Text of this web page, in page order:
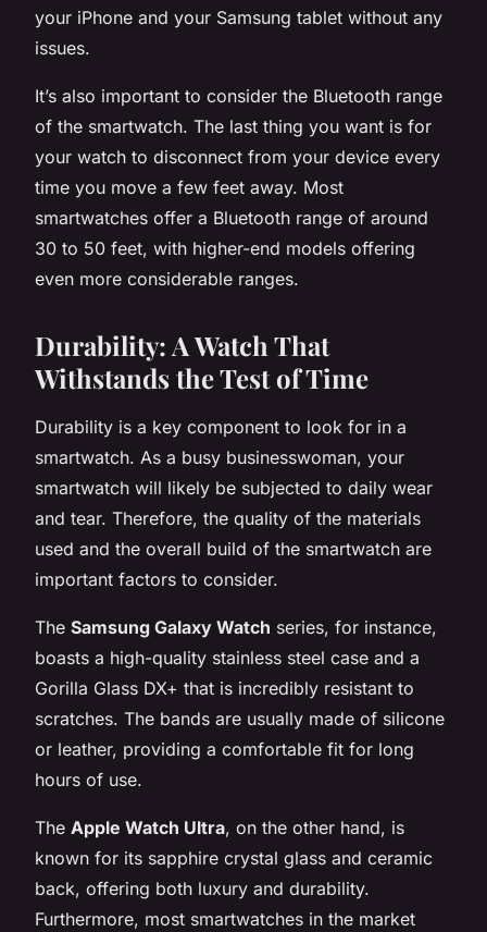
your iPhone and your Samsung tablet without any
issues.
It’s also important to consider the Bluetooth range
of the smartwatch. The last thing you want is for
your watch to disconnect from your device every
time you move a few feet away. Most
smartwatches offer a Bluetooth range of around
30 to 50 feet, with higher-end models offering
even more considerable ranges.
Durability: A Watch That
Withstands the Test of Time
Durability is a key component to look for in a
smartwatch. As a busy businesswoman, your
smartwatch will likely be subjected to daily wear
and tear. Therefore, the quality of the materials
used and the overall build of the smartwatch are
important factors to consider.
The Samsung Galaxy Watch series, for instance,
boasts a high-quality stainless steel case and a
Gorilla Glass DX+ that is incredibly resistant to
scratches. The bands are usually made of silicone
or leather, providing a comfortable fit for long
hours of use.
The Apple Watch Ultra, on the other hand, is
known for its sapphire crystal glass and ceramic
back, offering both luxury and durability.
Furthermore, most smartwatches in the market